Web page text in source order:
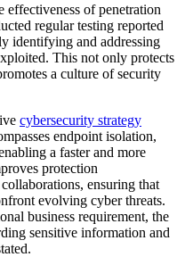
effectiveness of penetration
regular testing reported
identifying and addressing
This not only protects
a culture of security
cybersecurity strategy
endpoint isolation,
a faster and more
protection
ensuring that
evolving cyber threats.
business requirement, the
sensitive information and